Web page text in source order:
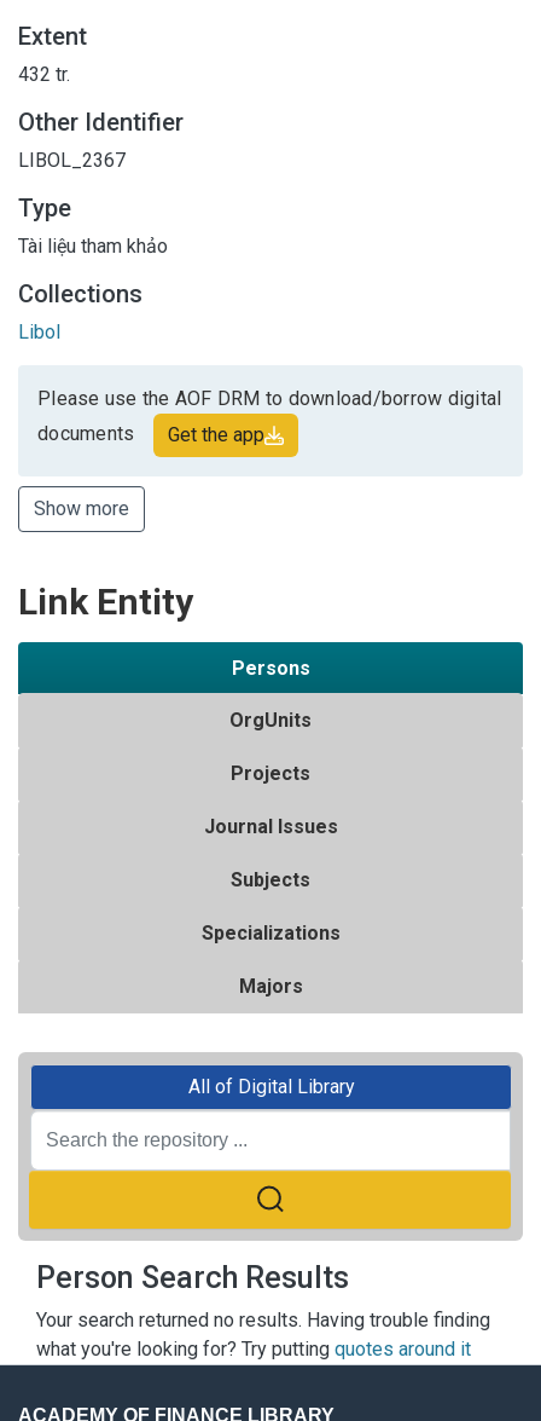
Extent
432 tr.
Other Identifier
LIBOL_2367
Type
Tài liệu tham khảo
Collections
Libol
Please use the AOF DRM to download/borrow digital
documents
Get the app
Show more
Link Entity
Persons
OrgUnits
Projects
Journal Issues
Subjects
Specializations
Majors
All of Digital Library
Person Search Results
Your search returned no results. Having trouble finding
what you're looking for? Try putting quotes around it
ACADEMY OF FINANCE LIBRARY